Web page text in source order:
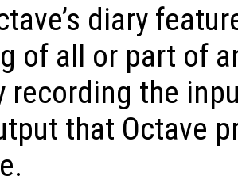
diary
of all or part of
recording the
that Octave